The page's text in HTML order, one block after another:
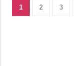
1 2 3